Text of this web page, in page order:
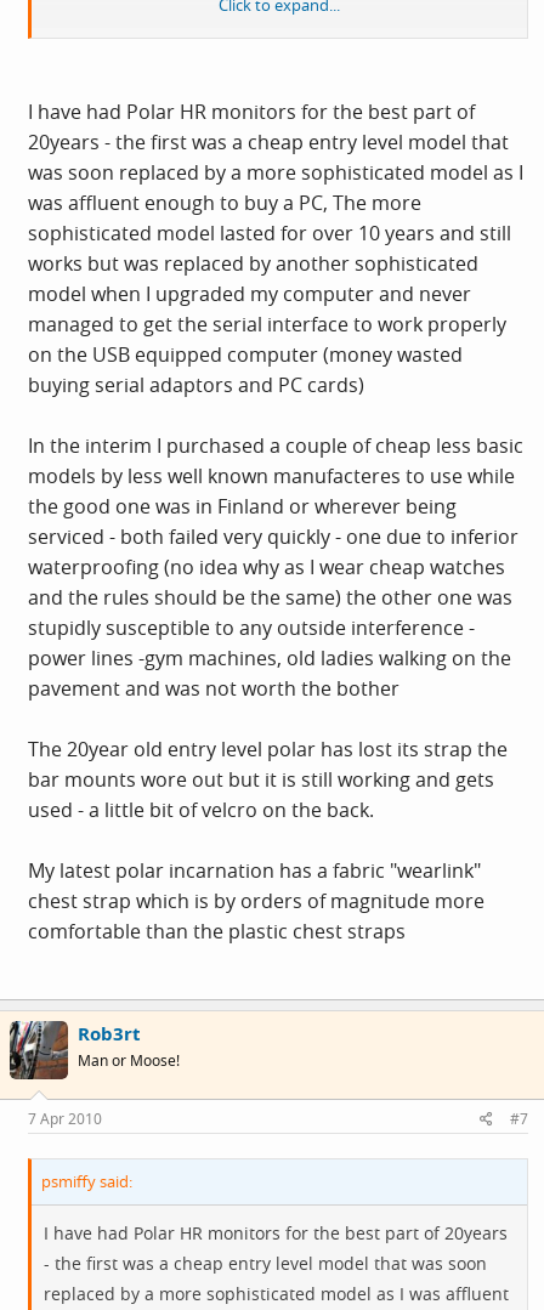
Depends what data you require from it at the end of the
I bought a Polar entry level affair (£50-ish, cant
remmeber model name, F4 of something?), it was
cheap and nasty in construction, even worse wouldnt
power on. Had to return it, Polar are highly regarded to
my knowledge, but the not powering on aside, the
construction was crud. My cycle computer that cost £4
is of higher quality
Click to expand...
I have had Polar HR monitors for the best part of
20years - the first was a cheap entry level model that
was soon replaced by a more sophisticated model as I
was affluent enough to buy a PC, The more
sophisticated model lasted for over 10 years and still
works but was replaced by another sophisticated
model when I upgraded my computer and never
managed to get the serial interface to work properly
on the USB equipped computer (money wasted
buying serial adaptors and PC cards)
In the interim I purchased a couple of cheap less basic
models by less well known manufacteres to use while
the good one was in Finland or wherever being
serviced - both failed very quickly - one due to inferior
waterproofing (no idea why as I wear cheap watches
and the rules should be the same) the other one was
stupidly susceptible to any outside interference -
power lines -gym machines, old ladies walking on the
pavement and was not worth the bother
The 20year old entry level polar has lost its strap the
bar mounts wore out but it is still working and gets
used - a little bit of velcro on the back.
My latest polar incarnation has a fabric "wearlink"
chest strap which is by orders of magnitude more
comfortable than the plastic chest straps
Rob3rt
Man or Moose!
7 Apr 2010 #7
psmiffy said:
I have had Polar HR monitors for the best part of 20years
- the first was a cheap entry level model that was soon
replaced by a more sophisticated model as I was affluent